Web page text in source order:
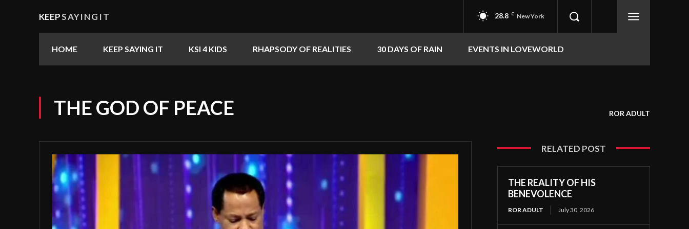
KEEPSAYINGIT 28.8 C New York
HOME KEEP SAYING IT KSI 4 KIDS RHAPSODY OF REALITIES 30 DAYS OF RAIN EVENTS IN LOVEWORLD
THE GOD OF PEACE ROR ADULT
RELATED POST
THE REALITY OF HIS
BENEVOLENCE
ROR ADULT July 30, 2026